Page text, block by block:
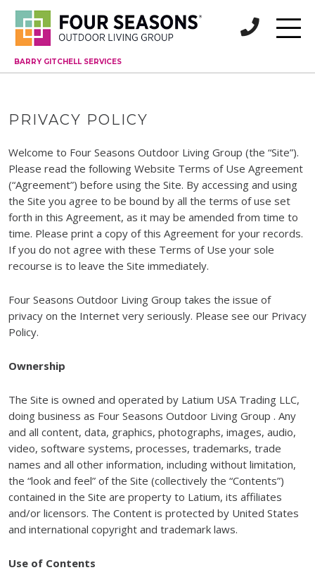
BARRY GITCHELL SERVICES
PRIVACY POLICY
Welcome to Four Seasons Outdoor Living Group (the “Site”).
Please read the following Website Terms of Use Agreement
(“Agreement”) before using the Site. By accessing and using
the Site you agree to be bound by all the terms of use set
forth in this Agreement, as it may be amended from time to
time. Please print a copy of this Agreement for your records.
If you do not agree with these Terms of Use your sole
recourse is to leave the Site immediately.
Four Seasons Outdoor Living Group takes the issue of
privacy on the Internet very seriously. Please see our Privacy
Policy.
Ownership
The Site is owned and operated by Latium USA Trading LLC,
doing business as Four Seasons Outdoor Living Group . Any
and all content, data, graphics, photographs, images, audio,
video, software systems, processes, trademarks, trade
names and all other information, including without limitation,
the “look and feel” of the Site (collectively the “Contents”)
contained in the Site are property to Latium, its affiliates
and/or licensors. The Content is protected by United States
and international copyright and trademark laws.
Use of Contents